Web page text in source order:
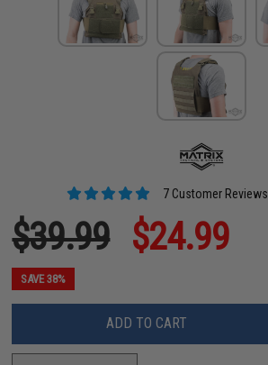
7 Customer Reviews
$39.99 $24.99
SAVE 38%
ADD TO CART